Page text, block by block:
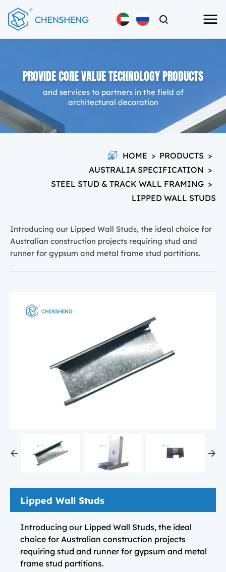
PROVIDE CORE VALUE TECHNOLOGY PRODUCTS
and services to partners in the field of
architectural decoration
HOME > PRODUCTS >
AUSTRALIA SPECIFICATION >
STEEL STUD & TRACK WALL FRAMING >
LIPPED WALL STUDS
Introducing our Lipped Wall Studs, the ideal choice for
Australian construction projects requiring stud and
runner for gypsum and metal frame stud partitions.
Lipped Wall Studs
Introducing our Lipped Wall Studs, the ideal
choice for Australian construction projects
requiring stud and runner for gypsum and metal
frame stud partitions.